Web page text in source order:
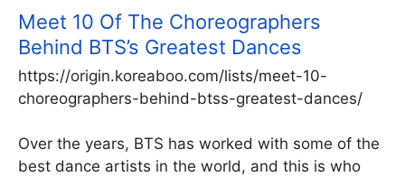
Meet 10 Of The Choreographers
Behind BTS’s Greatest Dances
https://origin.koreaboo.com/lists/meet-10-
choreographers-behind-btss-greatest-dances/
Over the years, BTS has worked with some of the
best dance artists in the world, and this is who